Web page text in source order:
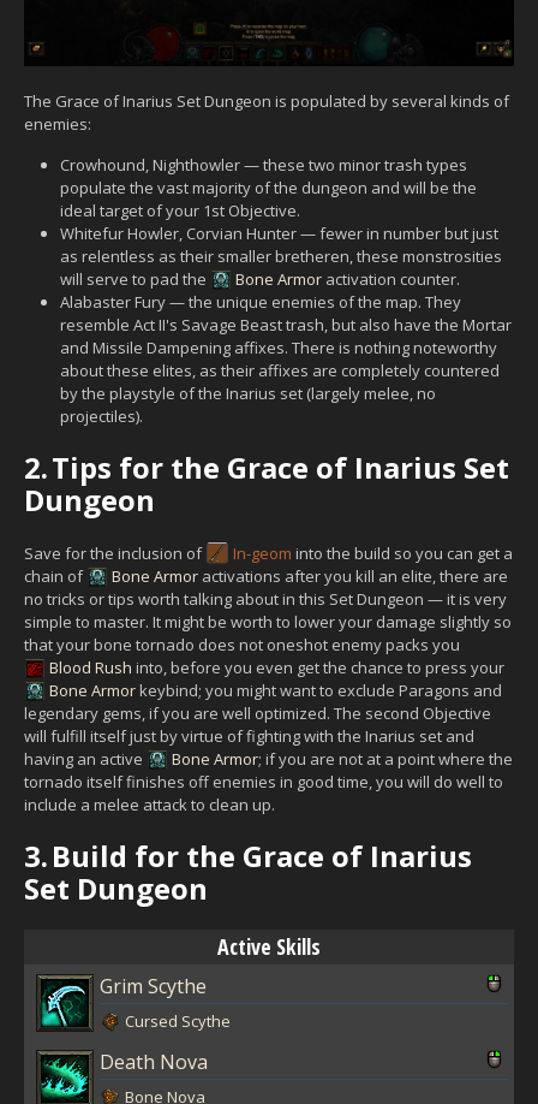
The Grace of Inarius Set Dungeon is populated by several kinds of
enemies:
Crowhound, Nighthowler — these two minor trash types
populate the vast majority of the dungeon and will be the
ideal target of your 1st Objective.
Whitefur Howler, Corvian Hunter — fewer in number but just
as relentless as their smaller bretheren, these monstrosities
will serve to pad the
Bone Armor activation counter.
Alabaster Fury — the unique enemies of the map. They
resemble Act II's Savage Beast trash, but also have the Mortar
and Missile Dampening affixes. There is nothing noteworthy
about these elites, as their affixes are completely countered
by the playstyle of the Inarius set (largely melee, no
projectiles).
2.Tips for the Grace of Inarius Set
Dungeon
Save for the inclusion of In-geom into the build so you can get a
chain of
Bone Armor activations after you kill an elite, there are
no tricks or tips worth talking about in this Set Dungeon — it is very
simple to master. It might be worth to lower your damage slightly so
that your bone tornado does not oneshot enemy packs you
Blood Rush into, before you even get the chance to press your
Bone Armorkeybind; you might want to exclude Paragons and
legendary gems, if you are well optimized. The second Objective
will fulfill itself just by virtue of fighting with the Inarius set and
having an active
Bone Armor; if you are not at a point where the
tornado itself finishes off enemies in good time, you will do well to
include a melee attack to clean up.
3.Build for the Grace of Inarius
Set Dungeon
Active Skills
Grim Scythe
Cursed Scythe
Death Nova
Bone Nova